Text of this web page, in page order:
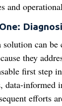
and
solution can
they
first step
data-informed
efforts